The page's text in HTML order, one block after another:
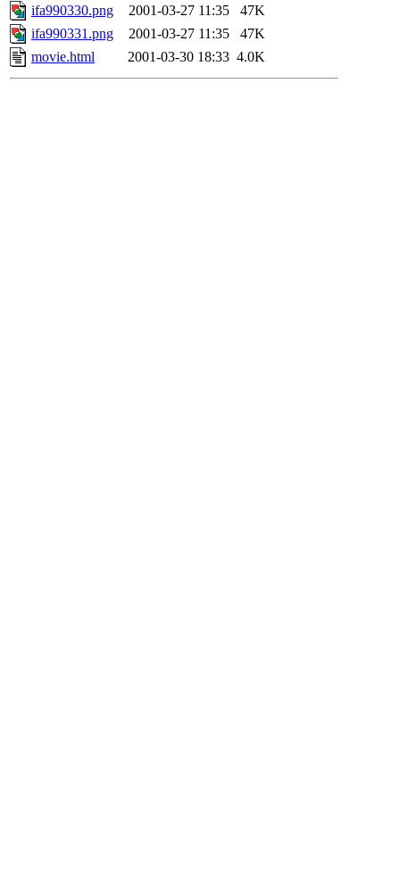
ifa990330.png 2001-03-27 11:35
47K
ifa990331.png
2001-03-27 11:35
47K
movie.html
2001-03-30 18:33 4.0K